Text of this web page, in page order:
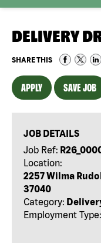
DELIVERY
SHARE THIS
APPLY SAVE JOB
JOB DETAILS
Job Ref:
Location:
2257 Wilma
37040
Category:
Employment Type: